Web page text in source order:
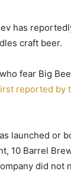
has
craft beer.
fear Big
reported by
launched or
10 Barrel
did not